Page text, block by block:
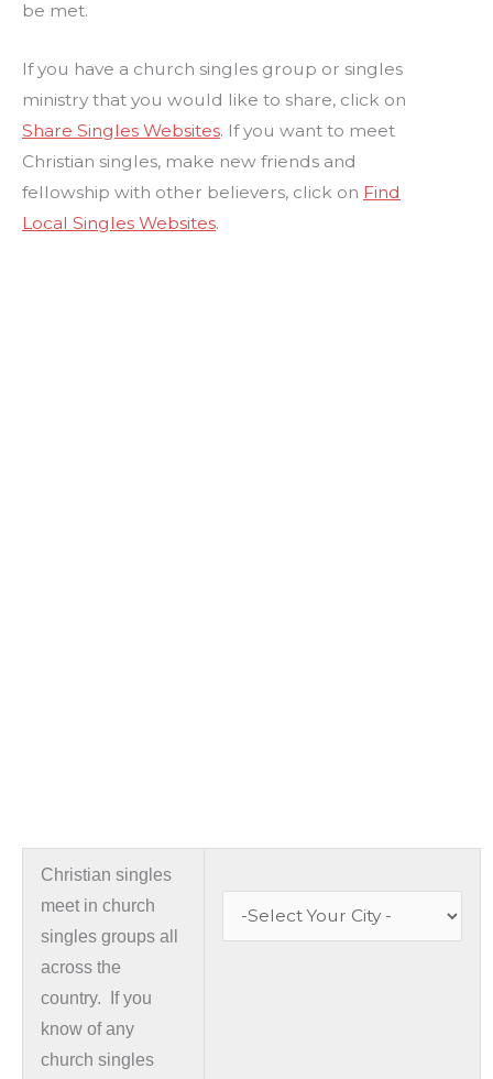
be met.
If you have a church singles group or singles
ministry that you would like to share, click on
Share Singles Websites. If you want to meet
Christian singles, make new friends and
fellowship with other believers, click on Find
Local Singles Websites.
Christian singles
meet in church
singles groups all
across the
country. If you
know of any
church singles